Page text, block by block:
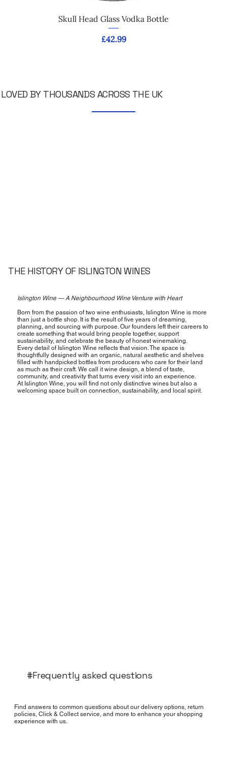
Skull Head Glass Vodka Bottle
Price
£42.99
LOVED BY THOUSANDS ACROSS THE UK
THE HISTORY OF ISLINGTON WINES
Islington Wine — A Neighbourhood Wine Venture with Heart
Born from the passion of two wine enthusiasts, Islington Wine is more
than just a bottle shop. It is the result of five years of dreaming,
planning, and sourcing with purpose. Our founders left their careers to
create something that would bring people together, support
sustainability, and celebrate the beauty of honest winemaking.
Every detail of Islington Wine reflects that vision. The space is
thoughtfully designed with an organic, natural aesthetic and shelves
filled with handpicked bottles from producers who care for their land
as much as their craft. We call it wine design, a blend of taste,
community, and creativity that turns every visit into an experience.
At Islington Wine, you will find not only distinctive wines but also a
welcoming space built on connection, sustainability, and local spirit.
#Frequently asked questions
Find answers to common questions about our delivery options, return
policies, Click & Collect service, and more to enhance your shopping
experience with us.